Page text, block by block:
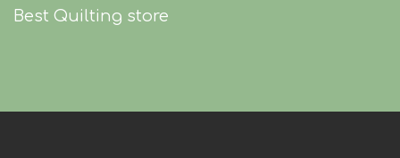
Best Quilting store